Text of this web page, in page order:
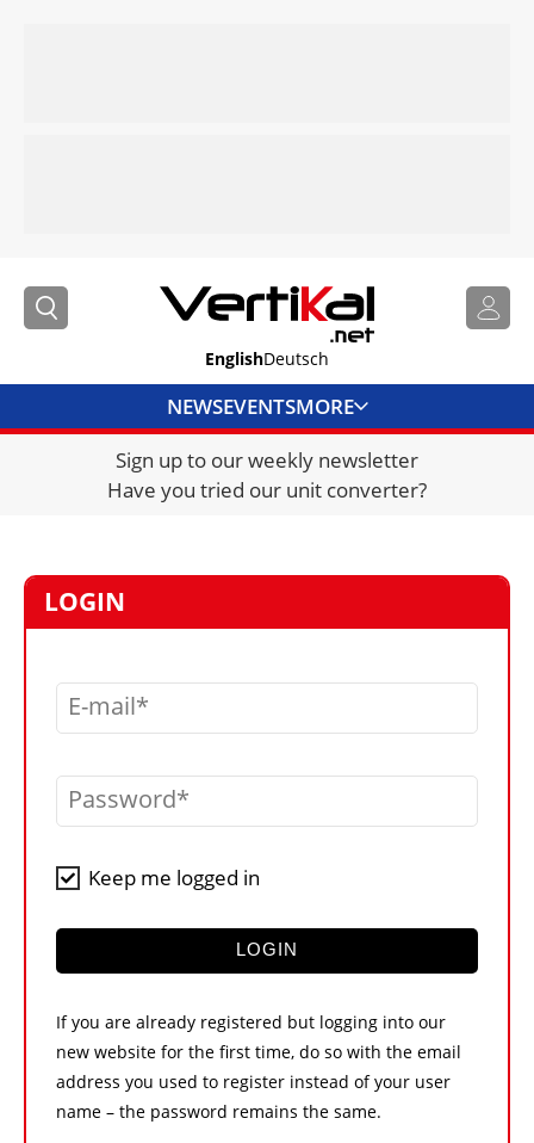
EnglishDeutsch
NEWSEVENTSMORE
DIRECTORY
JOBS
VIDEOS
LIBRARY
CRANES & ACCESS
CONTACT US
Sign up to our weekly newsletter
Have you tried our unit converter?
LOGIN
E-mail
Password
Keep me logged in
LOGIN
If you are already registered but logging into our
new website for the first time, do so with the email
address you used to register instead of your user
name – the password remains the same.